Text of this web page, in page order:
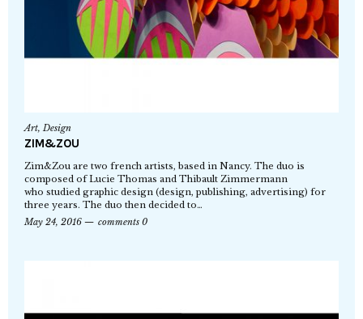
Art,Design
ZIM&ZOU
Zim&Zou are two french artists, based in Nancy. The duo is
composed of Lucie Thomas and Thibault Zimmermann
who studied graphic design (design, publishing, advertising) for
three years. The duo then decided to…
May 24, 2016
comments 0